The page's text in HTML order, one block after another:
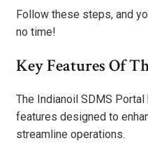
Follow these steps, and
no time!
Key Features Of
The Indianoil SDMS
features designed to
streamline operations.